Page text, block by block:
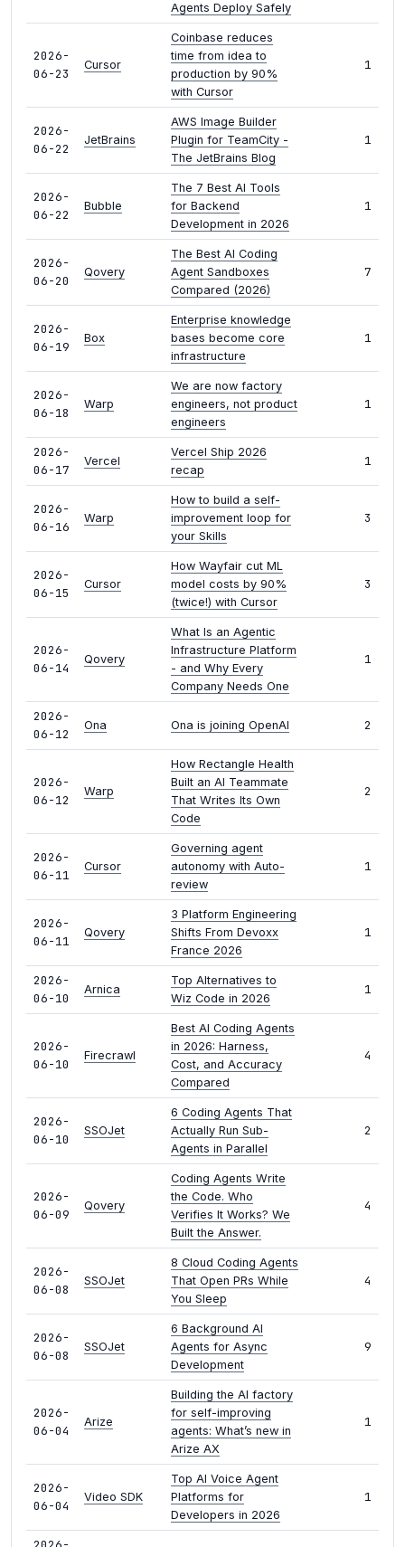
Agents Deploy Safely
2026-
06-23
Cursor
Coinbase reduces
time from idea to
production by 90%
with Cursor
1
2026-
06-22
JetBrains
AWS Image Builder
Plugin for TeamCity -
The JetBrains Blog
1
2026-
06-22
Bubble
The 7 Best AI Tools
for Backend
Development in 2026
1
2026-
06-20
Qovery
The Best AI Coding
Agent Sandboxes
Compared (2026)
7
2026-
06-19
Box
Enterprise knowledge
bases become core
infrastructure
1
2026-
06-18
Warp
We are now factory
engineers, not product
engineers
1
2026-
06-17
Vercel
Vercel Ship 2026
recap
1
2026-
06-16
Warp
How to build a self-
improvement loop for
your Skills
3
2026-
06-15
Cursor
How Wayfair cut ML
model costs by 90%
(twice!) with Cursor
3
2026-
06-14
Qovery
What Is an Agentic
Infrastructure Platform
- and Why Every
Company Needs One
1
2026-
06-12
Ona Ona is joining OpenAI 2
2026-
06-12
Warp
How Rectangle Health
Built an AI Teammate
That Writes Its Own
Code
2
2026-
06-11
Cursor
Governing agent
autonomy with Auto-
review
1
2026-
06-11
Qovery
3 Platform Engineering
Shifts From Devoxx
France 2026
1
2026-
06-10
Arnica
Top Alternatives to
Wiz Code in 2026
1
2026-
06-10
Firecrawl
Best AI Coding Agents
in 2026: Harness,
Cost, and Accuracy
Compared
4
2026-
06-10
SSOJet
6 Coding Agents That
Actually Run Sub-
Agents in Parallel
2
2026-
06-09
Qovery
Coding Agents Write
the Code. Who
Verifies It Works? We
Built the Answer.
4
2026-
06-08
SSOJet
8 Cloud Coding Agents
That Open PRs While
You Sleep
4
2026-
06-08
SSOJet
6 Background AI
Agents for Async
Development
9
2026-
06-04
Arize
Building the AI factory
for self-improving
agents: What’s new in
Arize AX
1
2026-
06-04
Video SDK
Top AI Voice Agent
Platforms for
Developers in 2026
1